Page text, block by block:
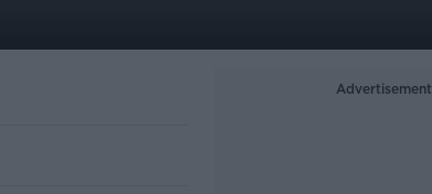
Advertisement